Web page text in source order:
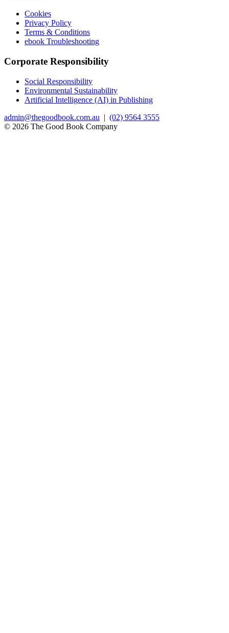
Cookies
Privacy Policy
Terms & Conditions
ebook Troubleshooting
Corporate Responsibility
Social Responsibility
Environmental Sustainability
Artificial Intelligence (AI) in Publishing
admin@thegoodbook.com.au | (02) 9564 3555
© 2026 The Good Book Company